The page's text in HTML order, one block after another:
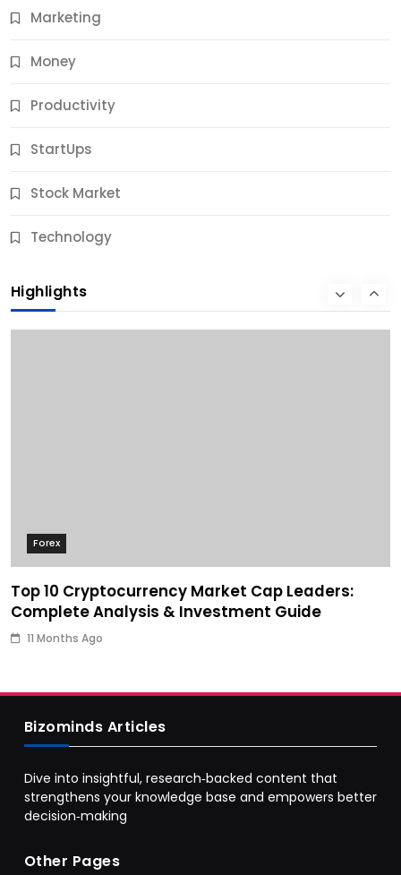
Marketing
Money
Productivity
StartUps
Stock Market
Technology
Highlights
11 Months Ago
Forex
Top 10 Cryptocurrency Market Cap Leaders:
Complete Analysis & Investment Guide
11 Months Ago
Business
Bizominds Articles
Dive into insightful, research‑backed content that
strengthens your knowledge base and empowers better
decision‑making
Other Pages